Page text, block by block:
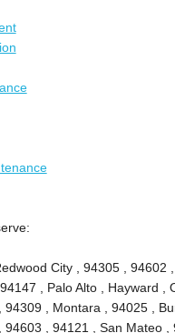
City , 94305 ,
, Palo Alto , Hayward
, Montara , 94025 ,
, 94121 , San Mateo ,